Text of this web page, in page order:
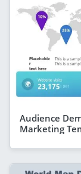
Audience
Marketing